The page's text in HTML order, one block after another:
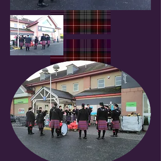
The Isle of Arran Pipe Band